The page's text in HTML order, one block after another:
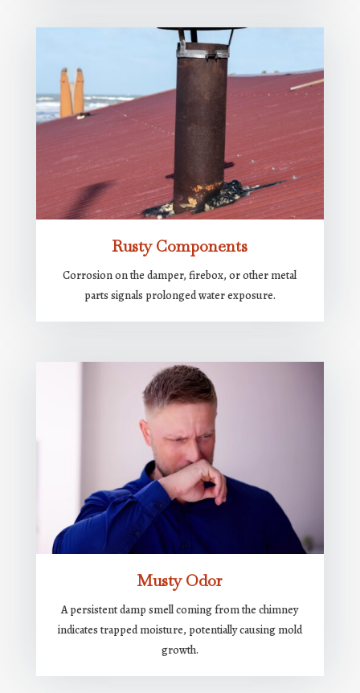
Rusty Components
Corrosion on the damper, firebox, or other metal
parts signals prolonged water exposure.
Musty Odor
A persistent damp smell coming from the chimney
indicates trapped moisture, potentially causing mold
growth.